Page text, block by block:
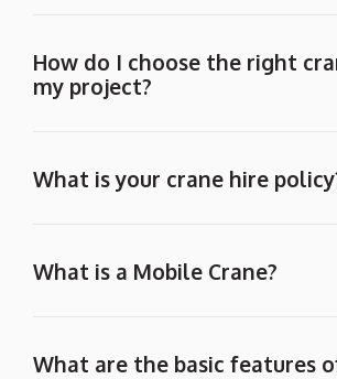
How do I choose the right
my project?
What is your crane hire
What is a Mobile Crane?
What are the basic features